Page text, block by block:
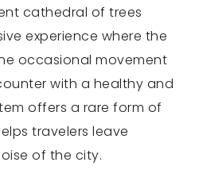
cathedral of trees
experience where the
occasional movement
with a healthy and
offers a rare form of
travelers leave
of the city.